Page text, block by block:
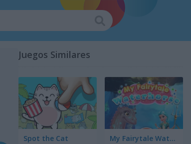
Juegos Similares
Spot the Cat My Fairytale Water Horse